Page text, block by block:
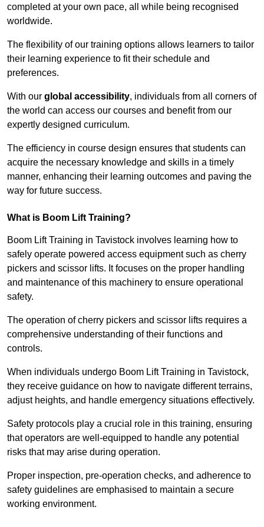
completed at your own pace, all while being recognised
worldwide.
The flexibility of our training options allows learners to tailor
their learning experience to fit their schedule and
preferences.
With our global accessibility, individuals from all corners of
the world can access our courses and benefit from our
expertly designed curriculum.
The efficiency in course design ensures that students can
acquire the necessary knowledge and skills in a timely
manner, enhancing their learning outcomes and paving the
way for future success.
What is Boom Lift Training?
Boom Lift Training in Tavistock involves learning how to
safely operate powered access equipment such as cherry
pickers and scissor lifts. It focuses on the proper handling
and maintenance of this machinery to ensure operational
safety.
The operation of cherry pickers and scissor lifts requires a
comprehensive understanding of their functions and
controls.
When individuals undergo Boom Lift Training in Tavistock,
they receive guidance on how to navigate different terrains,
adjust heights, and handle emergency situations effectively.
Safety protocols play a crucial role in this training, ensuring
that operators are well-equipped to handle any potential
risks that may arise during operation.
Proper inspection, pre-operation checks, and adherence to
safety guidelines are emphasised to maintain a secure
working environment.